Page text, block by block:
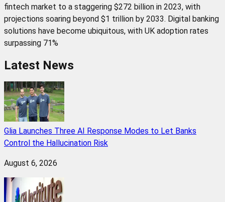
fintech market to a staggering $272 billion in 2023, with
projections soaring beyond $1 trillion by 2033. Digital banking
solutions have become ubiquitous, with UK adoption rates
surpassing 71%
Latest News
Glia Launches Three AI Response Modes to Let Banks
Control the Hallucination Risk
August 6, 2026